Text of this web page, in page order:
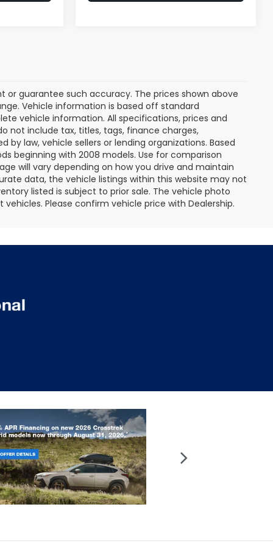
guarantee such accuracy. The prices shown above
Vehicle information is based off standard
vehicle information. All specifications, prices and
not include tax, titles, tags, finance charges,
law, vehicle sellers or lending organizations. Based
beginning with 2008 models. Use for comparison
will vary depending on how you drive and maintain
data, the vehicle listings within this website may not
listed is subject to prior sale. The vehicle photo
Please confirm vehicle price with Dealership.